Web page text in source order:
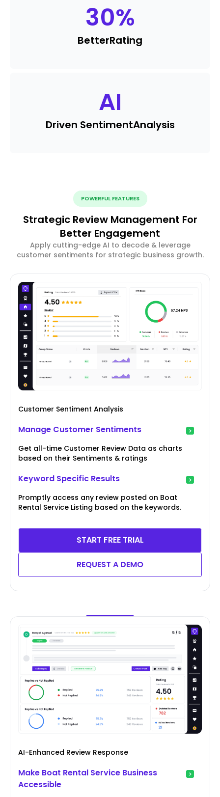
30%
BetterRating
AI
Driven SentimentAnalysis
POWERFUL FEATURES
Strategic Review Management For
Better Engagement
Apply cutting-edge AI to decode & leverage
customer sentiments for strategic business growth.
Customer Sentiment Analysis
Manage Customer Sentiments
Get all-time Customer Review Data as charts
based on their Sentiments & ratings
Keyword Specific Results
Promptly access any review posted on Boat
Rental Service Listing based on the keywords.
START FREE TRIAL
REQUEST A DEMO
AI-Enhanced Review Response
Make Boat Rental Service Business
Accessible